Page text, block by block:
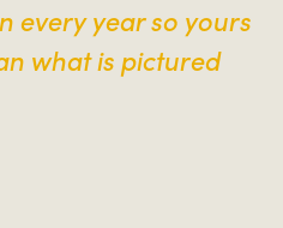
every year so yours
what is pictured